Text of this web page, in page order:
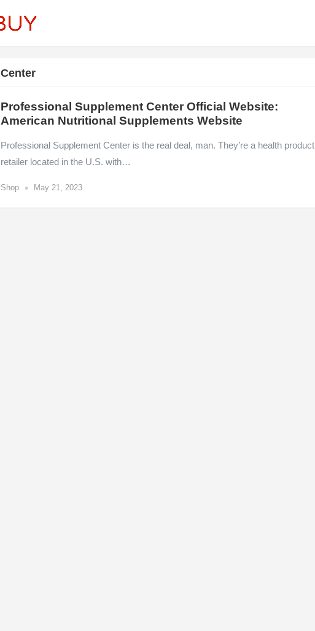
Professional Supplement Center Official Website:
American Nutritional Supplements Website
Professional Supplement Center is the real deal, man. They’re a health product
retailer located in the U.S. with…
Shop • May 21, 2023